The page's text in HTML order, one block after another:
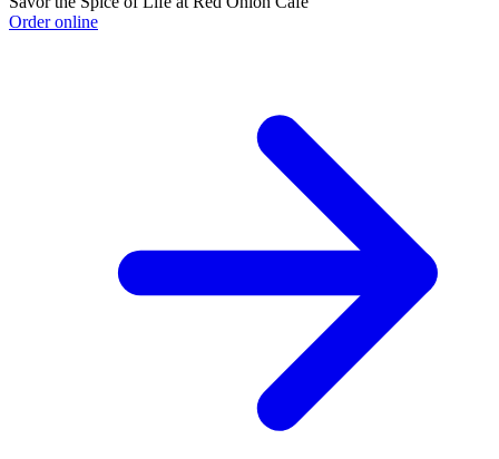
Order online